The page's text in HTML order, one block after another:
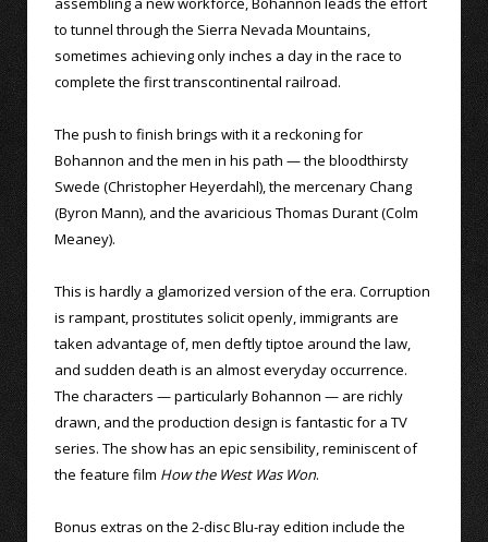
to tunnel through the Sierra Nevada Mountains,
sometimes achieving only inches a day in the race to
complete the first transcontinental railroad.
The push to finish brings with it a reckoning for
Bohannon and the men in his path — the bloodthirsty
Swede (Christopher Heyerdahl), the mercenary Chang
(Byron Mann), and the avaricious Thomas Durant (Colm
Meaney).
This is hardly a glamorized version of the era. Corruption
is rampant, prostitutes solicit openly, immigrants are
taken advantage of, men deftly tiptoe around the law,
and sudden death is an almost everyday occurrence.
The characters — particularly Bohannon — are richly
drawn, and the production design is fantastic for a TV
series. The show has an epic sensibility, reminiscent of
the feature film How the West Was Won.
Bonus extras on the 2-disc Blu-ray edition include the